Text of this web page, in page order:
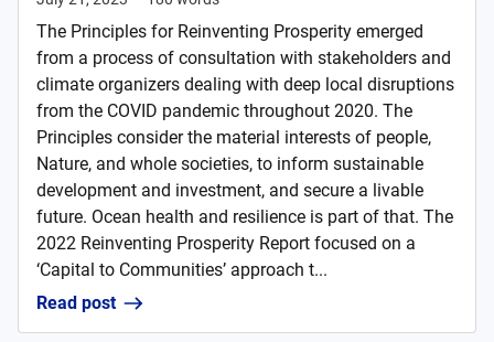
The Principles for Reinventing Prosperity emerged
from a process of consultation with stakeholders and
climate organizers dealing with deep local disruptions
from the COVID pandemic throughout 2020. The
Principles consider the material interests of people,
Nature, and whole societies, to inform sustainable
development and investment, and secure a livable
future. Ocean health and resilience is part of that. The
2022 Reinventing Prosperity Report focused on a
‘Capital to Communities’ approach t...
Read post